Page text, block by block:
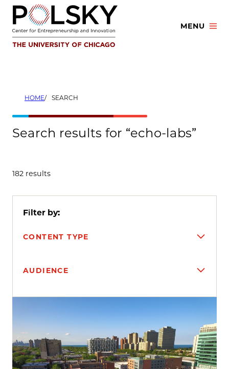
Skip
content
MENU
HOME SEARCH
Search results for “echo-labs”
182 results
Filter by:
CONTENT TYPE
AUDIENCE